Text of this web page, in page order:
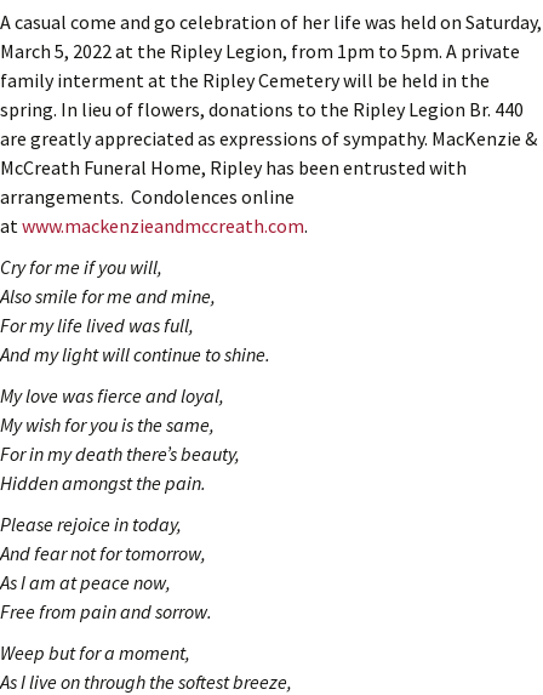
A casual come and go celebration of her life was held on Saturday,
March 5, 2022 at the Ripley Legion, from 1pm to 5pm. A private
family interment at the Ripley Cemetery will be held in the
spring. In lieu of flowers, donations to the Ripley Legion Br. 440
are greatly appreciated as expressions of sympathy. MacKenzie &
McCreath Funeral Home, Ripley has been entrusted with
arrangements. Condolences online
at www.mackenzieandmccreath.com.
Cry for me if you will,
Also smile for me and mine,
For my life lived was full,
And my light will continue to shine.
My love was fierce and loyal,
My wish for you is the same,
For in my death there’s beauty,
Hidden amongst the pain.
Please rejoice in today,
And fear not for tomorrow,
As I am at peace now,
Free from pain and sorrow.
Weep but for a moment,
As I live on through the softest breeze,